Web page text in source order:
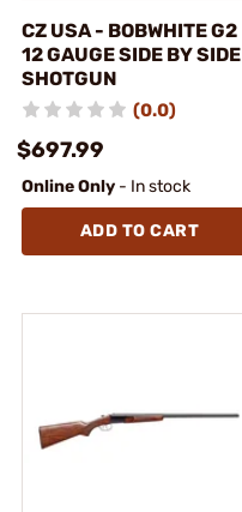
CZ USA - BOBWHITE G2
12 GAUGE SIDE BY SIDE
SHOTGUN
(0.0)
$697.99
Online Only - In stock
ADD TO CART